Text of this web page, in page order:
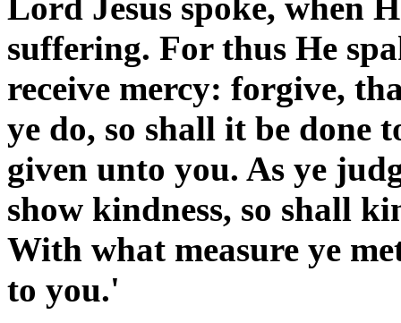
suffering. For thus He
receive mercy: forgive,
ye do, so shall it be done
given unto you. As ye
show kindness, so shall
With what measure ye
to you.'